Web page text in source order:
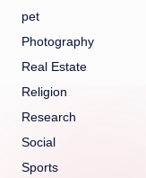
pet
Photography
Real Estate
Religion
Research
Social
Sports